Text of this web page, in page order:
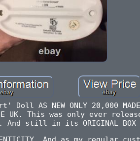
Doll AS NEW ONLY 20,000
THE UK. This was only ever
still in its ORIGINAL BOX